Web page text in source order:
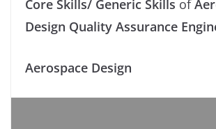
Core Skills/ Generic Skills of
Design Quality Assurance
Aerospace Design